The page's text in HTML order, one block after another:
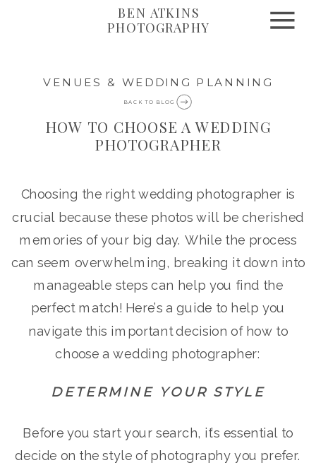
BEN ATKINS
PHOTOGRAPHY
Choosing the right wedding photographer is
crucial because these photos will be cherished
memories of your big day. While the process
can seem overwhelming, breaking it down into
manageable steps can help you find the
perfect match! Here’s a guide to help you
navigate this important decision of how to
choose a wedding photographer:
DETERMINE YOUR STYLE
Before you start your search, it’s essential to
decide on the style of photography you prefer.
VENUES & WEDDING PLANNING
HOW TO CHOOSE A WEDDING
PHOTOGRAPHER
BACK TO BLOG